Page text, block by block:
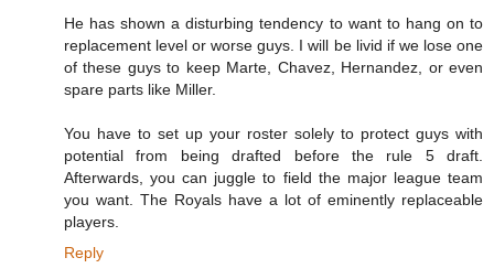
He has shown a disturbing tendency to want to hang on to
replacement level or worse guys. I will be livid if we lose one
of these guys to keep Marte, Chavez, Hernandez, or even
spare parts like Miller.
You have to set up your roster solely to protect guys with
potential from being drafted before the rule 5 draft.
Afterwards, you can juggle to field the major league team
you want. The Royals have a lot of eminently replaceable
players.
Reply